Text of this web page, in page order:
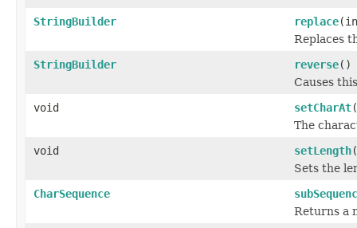
StringBuilder
replace
Replaces
StringBuilder
reverse()
Causes
void
setCharAt
The
void
setLength
Sets the
CharSequence
Returns a